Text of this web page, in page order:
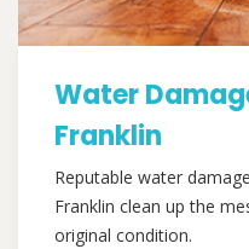
Water
Franklin
Reputable water
Franklin clean up the
original condition.